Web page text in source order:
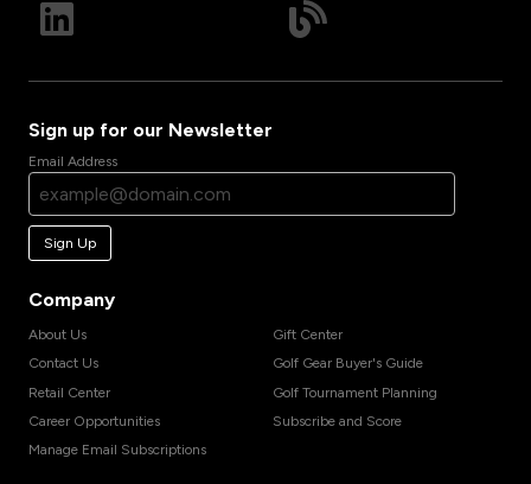
Sign up for our Newsletter
Email Address
Sign Up
Company
About Us
Contact Us
Retail Center
Career Opportunities
Manage Email Subscriptions
Gift Center
Golf Gear Buyer's Guide
Golf Tournament Planning
Subscribe and Score